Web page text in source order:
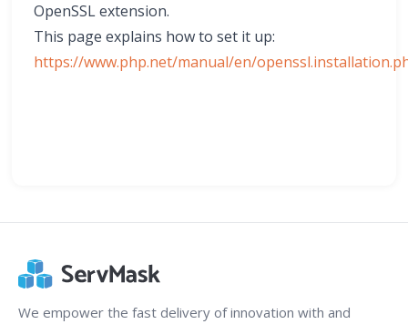
OpenSSL extension.
This page explains how to set it up:
https://www.php.net/manual/en/
We empower the fast delivery of innovation with and